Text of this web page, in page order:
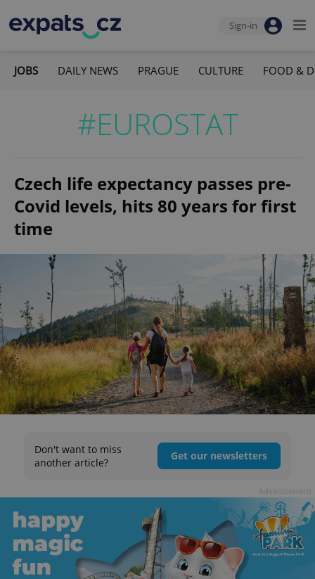
Sign-in
JOBS DAILY NEWS PRAGUE CULTURE FOOD &
#EUROSTAT
Czech life expectancy passes pre-
Covid levels, hits 80 years for first
time
Don't want to miss
another article?
Get our newsletters